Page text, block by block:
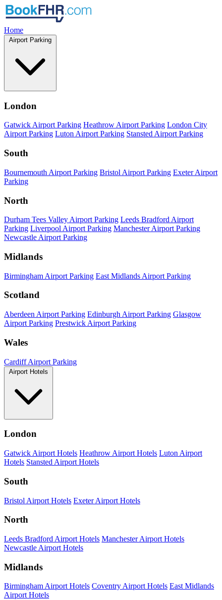
Home
Airport Parking
London
Gatwick Airport Parking Heathrow Airport Parking London City
Airport Parking Luton Airport Parking Stansted Airport Parking
South
Bournemouth Airport Parking Bristol Airport Parking Exeter Airport
Parking
North
Durham Tees Valley Airport Parking Leeds Bradford Airport
Parking Liverpool Airport Parking Manchester Airport Parking
Newcastle Airport Parking
Midlands
Birmingham Airport Parking East Midlands Airport Parking
Scotland
Aberdeen Airport Parking Edinburgh Airport Parking Glasgow
Airport Parking Prestwick Airport Parking
Wales
Cardiff Airport Parking
Airport Hotels
London
Gatwick Airport Hotels Heathrow Airport Hotels Luton Airport
Hotels Stansted Airport Hotels
South
Bristol Airport Hotels Exeter Airport Hotels
North
Leeds Bradford Airport Hotels Manchester Airport Hotels
Newcastle Airport Hotels
Midlands
Birmingham Airport Hotels Coventry Airport Hotels East Midlands
Airport Hotels